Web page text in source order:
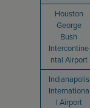
Houston
George
Bush
Intercontine
ntal Airport
Indianapolis
Internationa
l Airport